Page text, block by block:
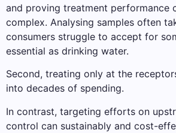
and proving treatment performance
complex. Analysing samples often
consumers struggle to accept for
essential as drinking water.
Second, treating only at the
into decades of spending.
In contrast, targeting efforts on
control can sustainably and cost-